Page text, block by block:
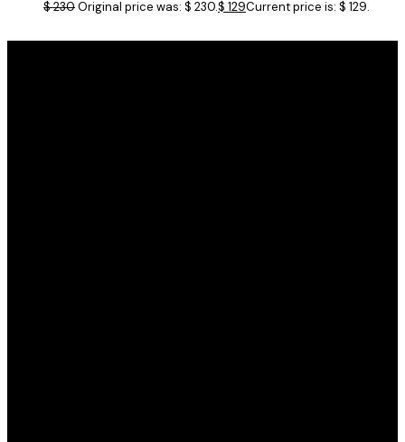
$230Original price was: $ 230.$ 129Current price is: $ 129.